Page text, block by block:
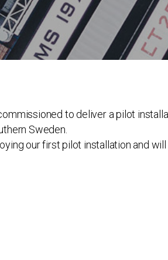
to deliver a pilot
Sweden.
our first pilot installation and